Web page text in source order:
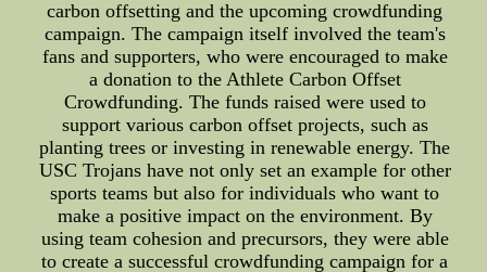
carbon offsetting and the upcoming crowdfunding
campaign. The campaign itself involved the team's
fans and supporters, who were encouraged to make
a donation to the Athlete Carbon Offset
Crowdfunding. The funds raised were used to
support various carbon offset projects, such as
planting trees or investing in renewable energy. The
USC Trojans have not only set an example for other
sports teams but also for individuals who want to
make a positive impact on the environment. By
using team cohesion and precursors, they were able
to create a successful crowdfunding campaign for a